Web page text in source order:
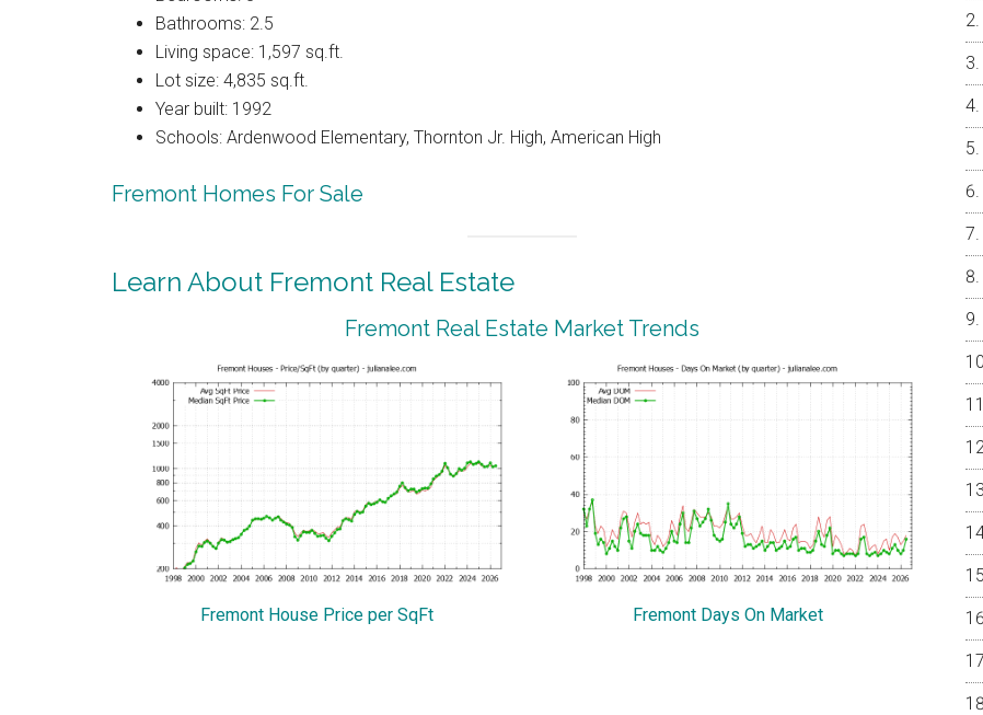
Bathrooms: 2.5
Living space: 1,597 sq.ft.
Lot size: 4,835 sq.ft.
Year built: 1992
Schools: Ardenwood Elementary, Thornton Jr. High, American High
Fremont Homes For Sale
Learn About Fremont Real Estate
Fremont Real Estate Market Trends
Fremont House Price per SqFt Fremont Days On Market